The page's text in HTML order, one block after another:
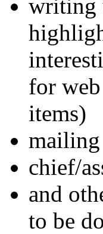
writing
for
items)
mailing
chief/
and
to be